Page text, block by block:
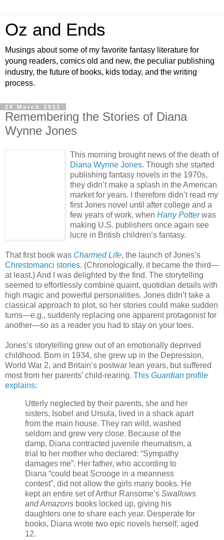
Oz and Ends
Musings about some of my favorite fantasy literature for
young readers, comics old and new, the peculiar publishing
industry, the future of books, kids today, and the writing
process.
26 March 2011
Remembering the Stories of Diana
Wynne Jones
This morning brought news of the death of
Diana Wynne Jones. Though she started
publishing fantasy novels in the 1970s,
they didn’t make a splash in the American
market for years. I therefore didn’t read my
first Jones novel until after college and a
few years of work, when Harry Potterwas
making U.S. publishers once again see
lucre in British children’s fantasy.
That first book was Charmed Life, the launch of Jones’s
Chrestomanci stories. (Chronologically, it became the third—
at least.) And I was delighted by the find. The storytelling
seemed to effortlessly combine quaint, quotidian details with
high magic and powerful personalities. Jones didn’t take a
classical approach to plot, so her stories could make sudden
turns—e.g., suddenly replacing one apparent protagonist for
another—so as a reader you had to stay on your toes.
Jones’s storytelling grew out of an emotionally deprived
childhood. Born in 1934, she grew up in the Depression,
World War 2, and Britain’s postwar lean years, but suffered
most from her parents’ child-rearing. This Guardian profile
explains:
Utterly neglected by their parents, she and her
sisters, Isobel and Ursula, lived in a shack apart
from the main house. They ran wild, washed
seldom and grew very close. Because of the
damp, Diana contracted juvenile rheumatism, a
trial to her mother who declared: “Sympathy
damages me”. Her father, who according to
Diana “could beat Scrooge in a meanness
contest”, did not allow the girls many books. He
kept an entire set of Arthur Ransome’s Swallows
and Amazons books locked up, giving his
daughters one to share each year. Desperate for
books, Diana wrote two epic novels herself, aged
12.